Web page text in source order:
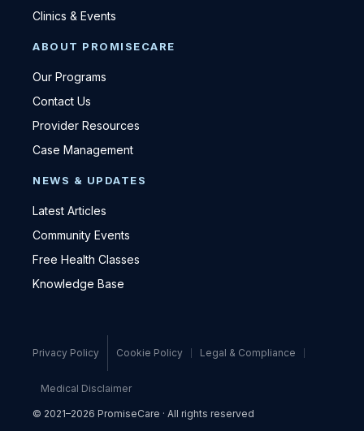
Clinics & Events
ABOUT PROMISECARE
Our Programs
Contact Us
Provider Resources
Case Management
NEWS & UPDATES
Latest Articles
Community Events
Free Health Classes
Knowledge Base
Privacy Policy Cookie Policy Legal & Compliance
Medical Disclaimer
© 2021–2026 PromiseCare · All rights reserved